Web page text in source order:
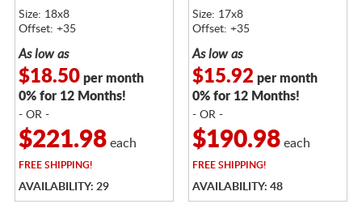
Size: 18x8
Offset: +35
As low as
$18.50per month
0% for 12 Months!
- OR -
$221.98each
FREESHIPPING!
AVAILABILITY: 29
Size: 17x8
Offset: +35
As low as
$15.92 per month
0% for 12 Months!
- OR -
$190.98each
FREESHIPPING!
AVAILABILITY: 48